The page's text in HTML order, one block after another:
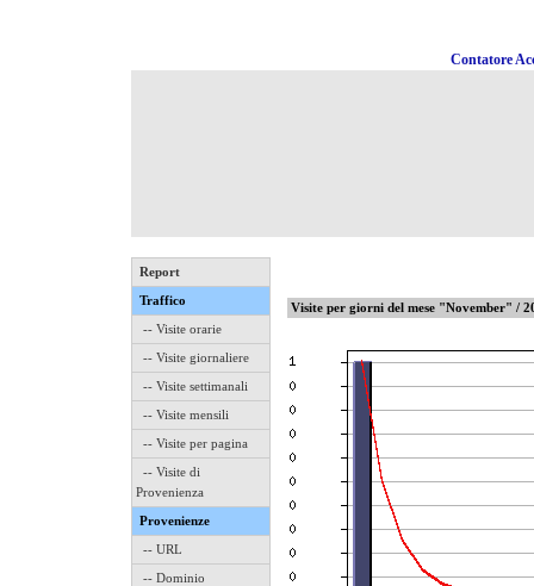
Contatore
Report
Traffico
-- Visite orarie
-- Visite giornaliere
-- Visite settimanali
-- Visite mensili
-- Visite per pagina
-- Visite di
Provenienza
Provenienze
-- URL
-- Dominio
Visite per giorni del mese "November" /